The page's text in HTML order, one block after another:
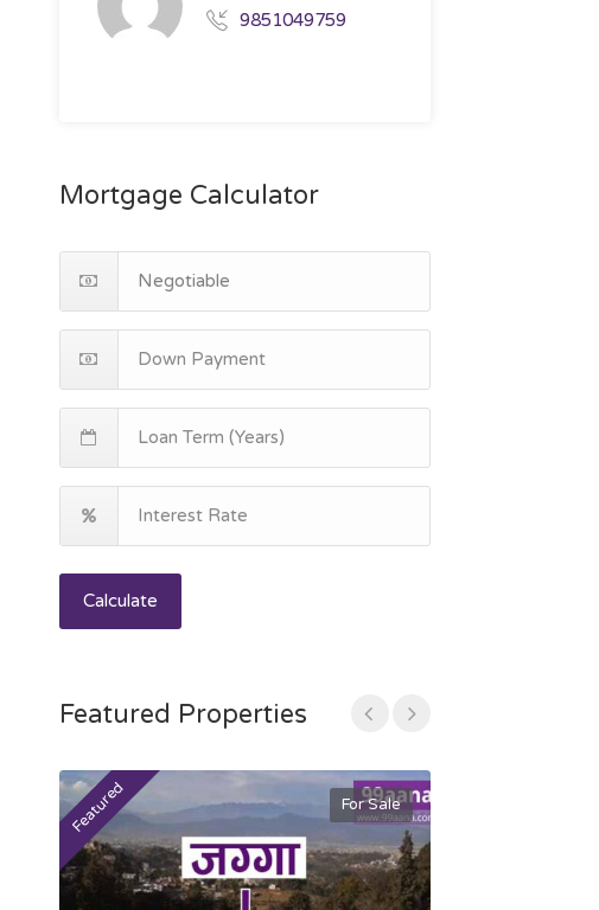
9851049759
Mortgage Calculator
Calculate
Featured Properties
Featured For Sale